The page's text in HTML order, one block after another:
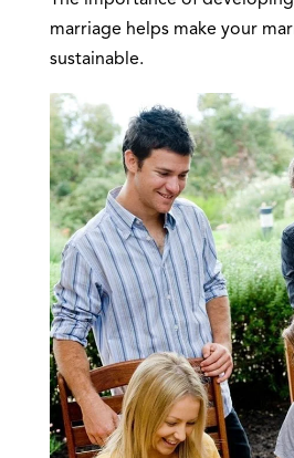
marriage helps make your
sustainable.